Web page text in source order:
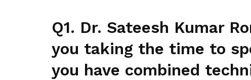
Q1. Dr. Sateesh Kumar
you taking the time to
you have combined